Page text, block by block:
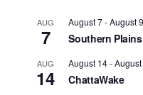
AUG
7
August 7-August 9
Southern
AUG
14
August 14-
ChattaWake